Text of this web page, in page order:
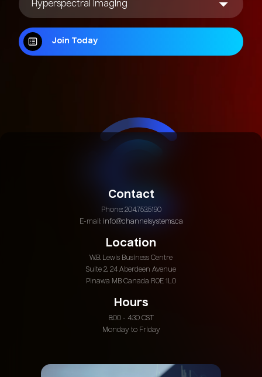
Join Today
Contact
Phone: 204.753.5190
E-mail: info@channelsystems.ca
Location
W.B. Lewis Business Centre
Suite 2, 24 Aberdeen Avenue
Pinawa MB Canada R0E 1L0
Hours
8:00 - 4:30 CST
Monday to Friday